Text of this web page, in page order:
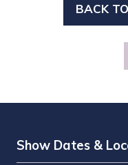
BACK
Show Dates &